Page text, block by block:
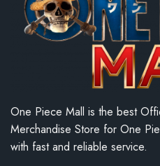
One Piece Mall is the best
Merchandise Store for One
with fast and reliable service.